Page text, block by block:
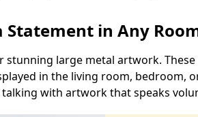
in Any
large metal artwork.
in the living room, bedroom,
with artwork that speaks